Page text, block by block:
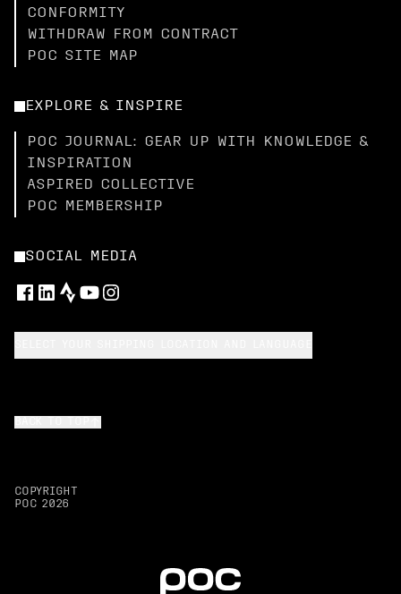
CONFORMITY
WITHDRAW FROM CONTRACT
POC SITE MAP
EXPLORE & INSPIRE
POC JOURNAL: GEAR UP WITH KNOWLEDGE &
INSPIRATION
ASPIRED COLLECTIVE
POC MEMBERSHIP
SOCIAL MEDIA
COPYRIGHT
POC 2026